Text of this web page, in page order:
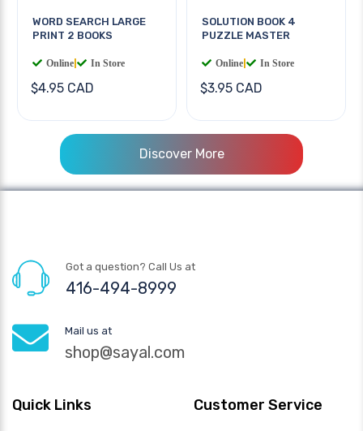
WORD SEARCH LARGE
PRINT 2 BOOKS
Online In Store
$4.95 CAD
SOLUTION BOOK 4
PUZZLE MASTER
Online In Store
$3.95 CAD
Discover More
Got a question? Call Us at
416-494-8999
Mail us at
shop@sayal.com
Quick Links Customer Service